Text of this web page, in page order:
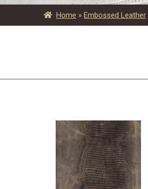
Home »Embossed Leather